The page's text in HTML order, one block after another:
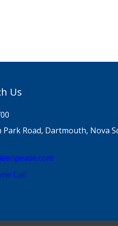
Us
Park Road, Dartmouth, Nova
Call